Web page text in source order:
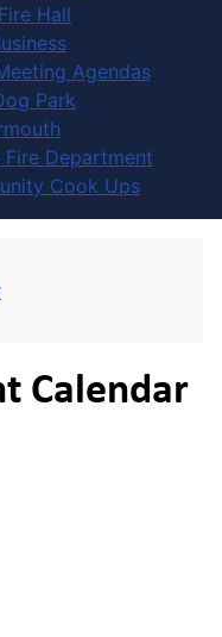
Hall
Agendas
Park
Department
Cook Ups
Calendar